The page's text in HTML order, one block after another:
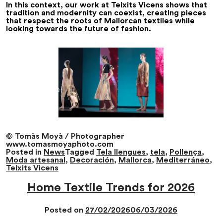
In this context, our work at Teixits Vicens shows that
tradition and modernity can coexist, creating pieces
that respect the roots of Mallorcan textiles while
looking towards the future of fashion.
© Tomàs Moyà / Photographer
www.tomasmoyaphoto.com
Posted in NewsTagged Tela llengues, tela, Pollença,
Moda artesanal , Decoración, Mallorca, Mediterráneo,
Teixits Vicens
Home Textile Trends for 2026
Posted on 27/02/202606/03/2026